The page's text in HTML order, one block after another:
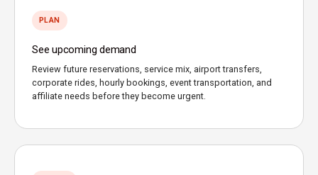
PLAN
See upcoming demand
Review future reservations, service mix, airport transfers,
corporate rides, hourly bookings, event transportation, and
affiliate needs before they become urgent.